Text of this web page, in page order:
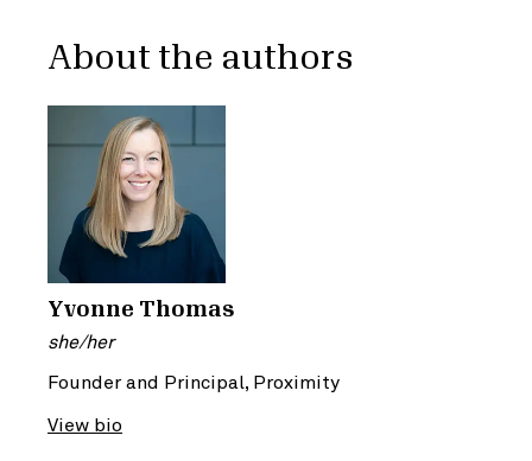
About the authors
Yvonne Thomas
she/her
Founder and Principal, Proximity
View bio